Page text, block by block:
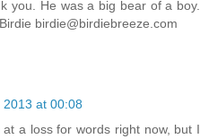
you. He was a big bear of a boy.
birdie@birdiebreeze.com
at 00:08
a loss for words right now, but I